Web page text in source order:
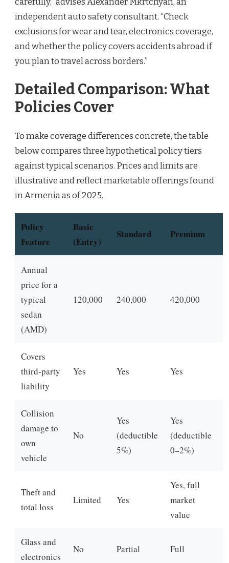
independent auto safety consultant. “Check
exclusions for wear and tear, electronics coverage,
and whether the policy covers accidents abroad if
you plan to travel across borders.”
Detailed Comparison: What
Policies Cover
To make coverage differences concrete, the table
below compares three hypothetical policy tiers
against typical scenarios. Prices and limits are
illustrative and reflect marketable offerings found
in Armenia as of 2025.
Policy
Feature
Basic
(Entry)
Standard Premium
Annual
price for a
typical
sedan
(AMD)
120,000 240,000 420,000
Covers
third-party
liability
Yes Yes Yes
Collision
damage to
own
vehicle
No
Yes
(deductible
5%)
Yes
(deductible
0–2%)
Theft and
total loss
Limited Yes
Yes, full
market
value
Glass and
electronics
No Partial Full